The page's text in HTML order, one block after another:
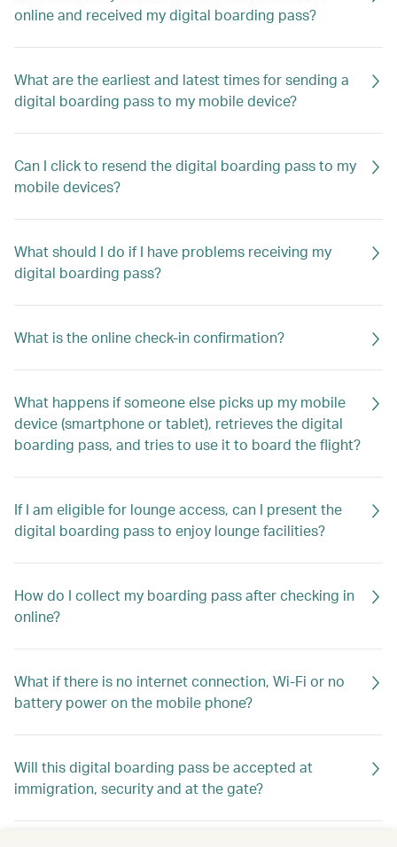
online and received my digital boarding pass?
What are the earliest and latest times for sending a
digital boarding pass to my mobile device?
Can I click to resend the digital boarding pass to my
mobile devices?
What should I do if I have problems receiving my
digital boarding pass?
What is the online check-in confirmation?
What happens if someone else picks up my mobile
device (smartphone or tablet), retrieves the digital
boarding pass, and tries to use it to board the flight?
If I am eligible for lounge access, can I present the
digital boarding pass to enjoy lounge facilities?
How do I collect my boarding pass after checking in
online?
What if there is no internet connection, Wi-Fi or no
battery power on the mobile phone?
Will this digital boarding pass be accepted at
immigration, security and at the gate?